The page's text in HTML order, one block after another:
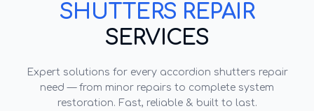
SHUTTERS REPAIR
SERVICES
Expert solutions for every accordion shutters repair
need — from minor repairs to complete system
restoration. Fast, reliable & built to last.